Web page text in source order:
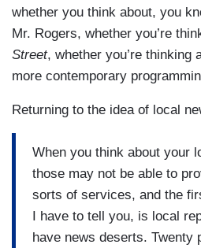
whether you think about, you
Mr. Rogers, whether you’re
Street, whether you’re thinking
more contemporary
Returning to the idea of local
When you think about your
those may not be able to
sorts of services, and the
I have to tell you, is local
have news deserts. Twenty